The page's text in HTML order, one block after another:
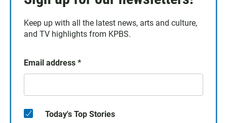
Keep up with all the latest news, arts and culture,
and TV highlights from KPBS.
Email address *
Today's Top Stories